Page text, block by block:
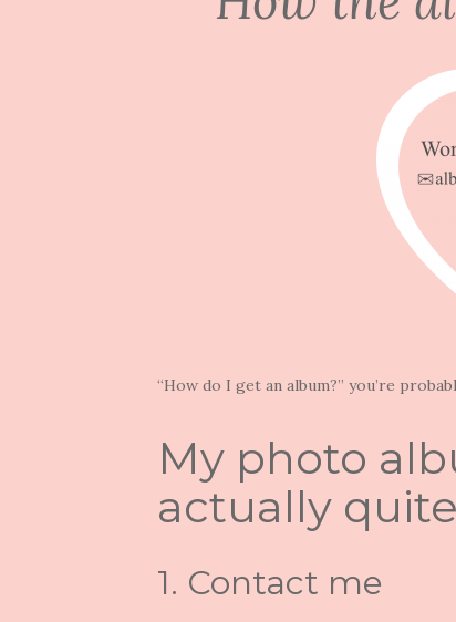
“How do I get an album?” you’re
My photo
actually
1. Contact me